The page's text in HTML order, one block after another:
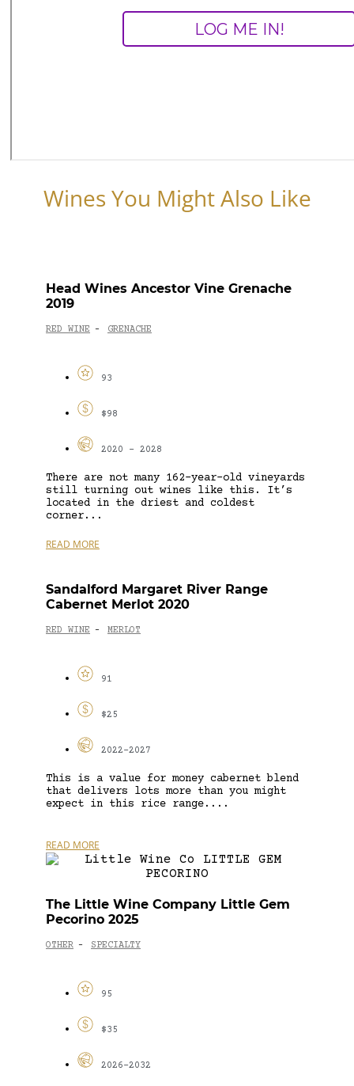
Wines You Might Also Like
Head Wines Ancestor Vine Grenache
2019
RED WINE - GRENACHE
93
$98
2020 - 2028
There are not many 162-year-old vineyards
still turning out wines like this. It’s
located in the driest and coldest
corner...
READ MORE
Sandalford Margaret River Range
Cabernet Merlot 2020
RED WINE - MERLOT
91
$25
2022-2027
This is a value for money cabernet blend
that delivers lots more than you might
expect in this rice range....
READ MORE
The Little Wine Company Little Gem
Pecorino 2025
OTHER - SPECIALTY
95
$35
2026-2032